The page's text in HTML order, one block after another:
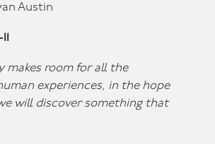
Austin
makes room for all the
experiences, in the hope
will discover something that